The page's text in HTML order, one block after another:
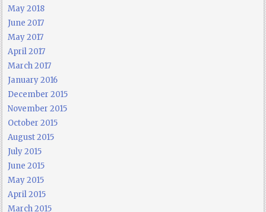
May 2018
June 2017
May 2017
April 2017
March 2017
January 2016
December 2015
November 2015
October 2015
August 2015
July 2015
June 2015
May 2015
April 2015
March 2015